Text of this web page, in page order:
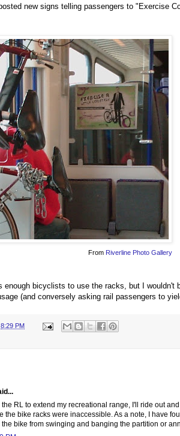
new signs telling passengers to "Exercise
From Riverline Photo Gallery
enough bicyclists to use the racks, but I
(and conversely asking rail passengers to
8:29 PM
the RL to extend my recreational range, I'll ride out
the bike racks were inaccessible. As a note, I have
bike from swinging and banging the partition or